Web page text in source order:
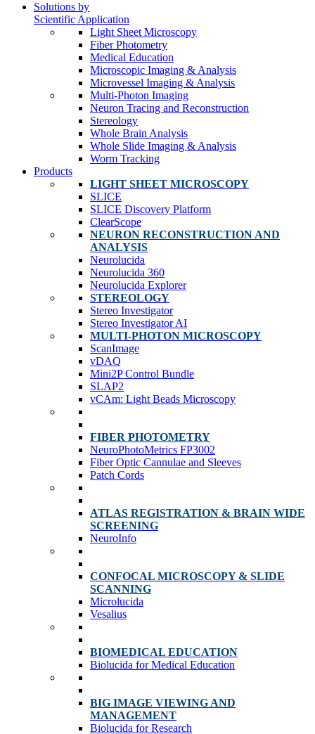
Solutions by
Scientific Application
Light Sheet Microscopy
Fiber Photometry
Medical Education
Microscopic Imaging & Analysis
Microvessel Imaging & Analysis
Multi-Photon Imaging
Neuron Tracing and Reconstruction
Stereology
Whole Brain Analysis
Whole Slide Imaging & Analysis
Worm Tracking
Products
LIGHT SHEET MICROSCOPY
SLICE
SLICE Discovery Platform
ClearScope
NEURON RECONSTRUCTION AND
ANALYSIS
Neurolucida
Neurolucida 360
Neurolucida Explorer
STEREOLOGY
Stereo Investigator
Stereo Investigator AI
MULTI-PHOTON MICROSCOPY
ScanImage
vDAQ
Mini2P Control Bundle
SLAP2
vCAm: Light Beads Microscopy
FIBER PHOTOMETRY
NeuroPhotoMetrics FP3002
Fiber Optic Cannulae and Sleeves
Patch Cords
ATLAS REGISTRATION & BRAIN WIDE
SCREENING
NeuroInfo
CONFOCAL MICROSCOPY & SLIDE
SCANNING
Microlucida
Vesalius
BIOMEDICAL EDUCATION
Biolucida for Medical Education
BIG IMAGE VIEWING AND
MANAGEMENT
Biolucida for Research